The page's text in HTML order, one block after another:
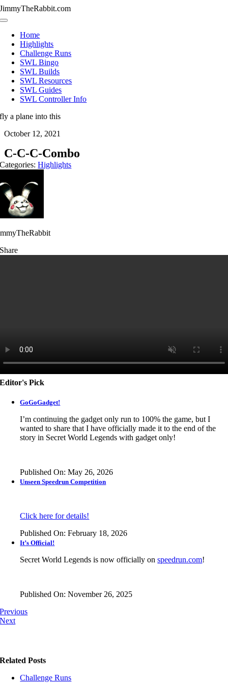
Skip
to
JimmyTheRabbit.com
Toggle
NavigationHome
Highlights
Challenge Runs
SWL Bingo
SWL Builds
SWL Resources
SWL Guides
SWL Controller Info
fly a plane into this
October 12, 2021
C-C-C-Combo
Categories:Highlights
Share
Editor's Pick
GoGoGadget!
I’m continuing the gadget only run to 100% the game, but I
wanted to share that I have officially made it to the end of the
story in Secret World Legends with gadget only!
Published On: May 26, 2026
Unseen Speedrun Competition
Click here for details!
Published On: February 18, 2026
It’s Official!
Secret World Legends is now officially onspeedrun.com!
Published On: November 26, 2025
Previous
Next
Related Posts
Challenge Runs